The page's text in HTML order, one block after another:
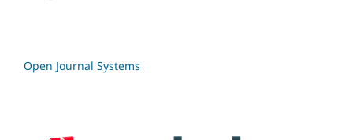
Open Journal Systems